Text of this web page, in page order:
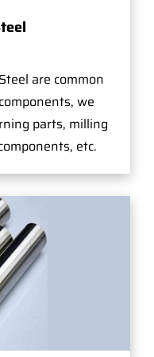
are common
we
parts, milling
etc.